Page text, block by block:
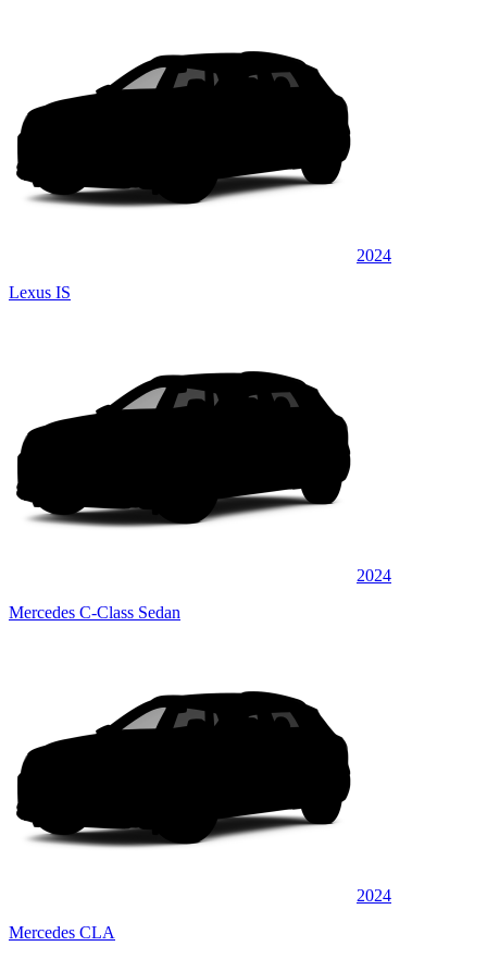
2024
Lexus IS
2024
Mercedes C-Class Sedan
2024
Mercedes CLA